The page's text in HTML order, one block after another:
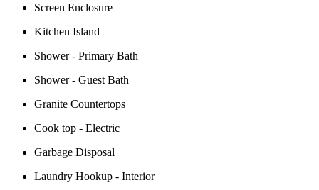
Screen Enclosure
Kitchen Island
Shower - Primary Bath
Shower - Guest Bath
Granite Countertops
Cook top - Electric
Garbage Disposal
Laundry Hookup - Interior